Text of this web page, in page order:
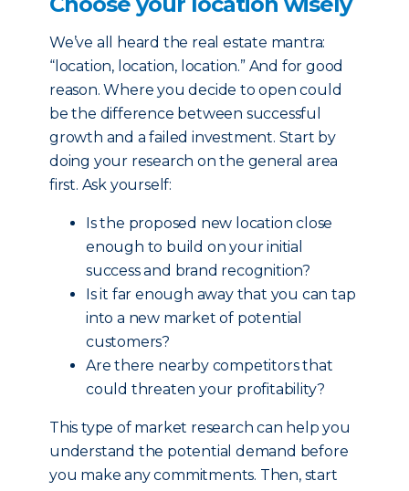
We’ve all heard the real estate mantra:
“location, location, location.” And for good
reason. Where you decide to open could
be the difference between successful
growth and a failed investment. Start by
doing your research on the general area
first. Ask yourself:
Is the proposed new location close
enough to build on your initial
success and brand recognition?
Is it far enough away that you can tap
into a new market of potential
customers?
Are there nearby competitors that
could threaten your profitability?
This type of market research can help you
understand the potential demand before
you make any commitments. Then, start